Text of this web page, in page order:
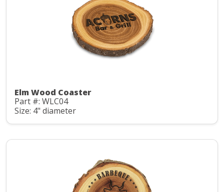
Elm Wood Coaster
Part #: WLC04
Size: 4" diameter